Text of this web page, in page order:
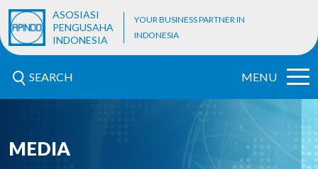
ASOSIASI
PENGUSAHA
INDONESIA
YOUR BUSINESS PARTNER IN
INDONESIA
SEARCH MENU
MEDIA